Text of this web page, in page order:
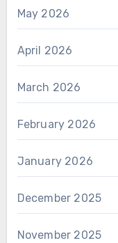
May 2026
April 2026
March 2026
February 2026
January 2026
December 2025
November 2025